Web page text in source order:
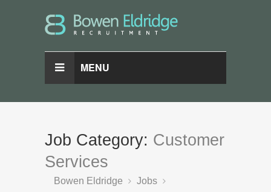
MENU
Job Category: Customer
Services
Bowen Eldridge
Jobs